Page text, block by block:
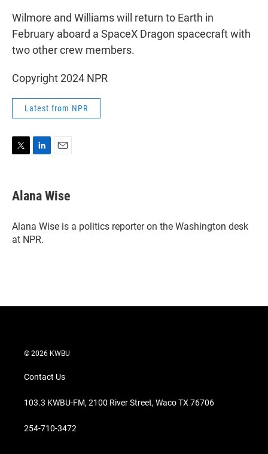
Wilmore and Williams will return to Earth in
February aboard a SpaceX Dragon spacecraft with
two other crew members.
Copyright 2024 NPR
Latest from NPR
t
t
r
k
e
I
n
i
l
Alana Wise
Alana Wise is a politics reporter on the Washington desk
at NPR.
© 2026 KWBU
Contact Us
103.3 KWBU-FM, 2100 River Street, Waco TX 76706
254-710-3472